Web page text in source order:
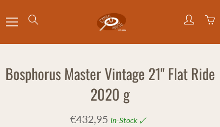
to
Content
Bosphorus Master Vintage 21" Flat Ride
2020 g
€432,95 In-Stock 🗸